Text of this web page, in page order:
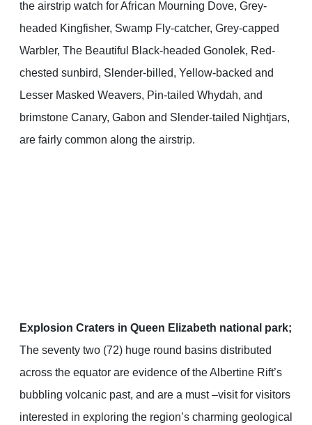
the airstrip watch for African Mourning Dove, Grey-
headed Kingfisher, Swamp Fly-catcher, Grey-capped
Warbler, The Beautiful Black-headed Gonolek, Red-
chested sunbird, Slender-billed, Yellow-backed and
Lesser Masked Weavers, Pin-tailed Whydah, and
brimstone Canary, Gabon and Slender-tailed Nightjars,
are fairly common along the airstrip.
Explosion Craters in Queen Elizabeth national park;
The seventy two (72) huge round basins distributed
across the equator are evidence of the Albertine Rift’s
bubbling volcanic past, and are a must –visit for visitors
interested in exploring the region’s charming geological